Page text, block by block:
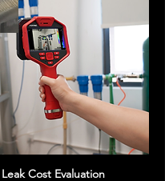
Cost Evaluation